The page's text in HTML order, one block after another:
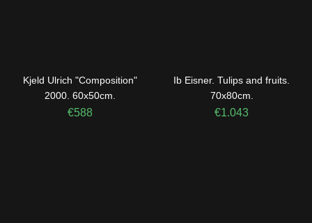
Kjeld Ulrich "Composition"
2000. 60x50cm.
€588
Ib Eisner. Tulips and fruits.
70x80cm.
€1.043